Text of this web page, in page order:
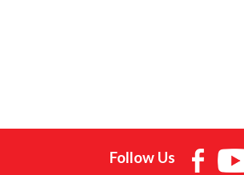
Follow Us